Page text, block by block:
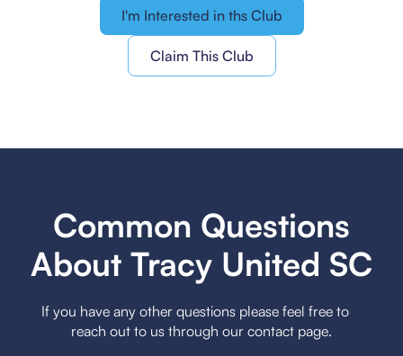
I'm Interested in ths Club
Claim This Club
Common Questions
About Tracy United SC
If you have any other questions please feel free to
reach out to us through our contact page.